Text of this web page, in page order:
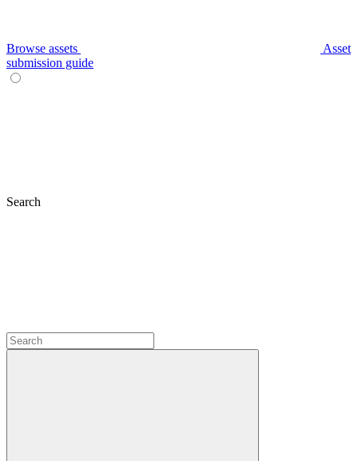
Browse assets
Asset
submission guide
Search